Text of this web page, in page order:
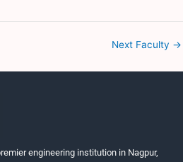
Next Faculty →
engineering institution in Nagpur,